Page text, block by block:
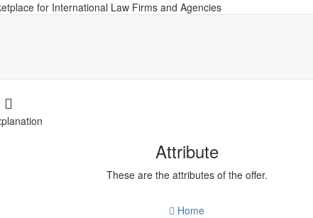
for International Law Firms and Agencies
Attribute
These are the attributes of the offer.
Home